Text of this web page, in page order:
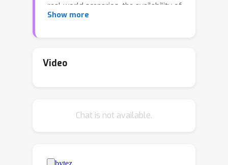
real-world scenarios, the availability of
target domain LR images is often
adaptation performance of SR
efficient domain adaptation with only a
of the target domain distribution
Show more
Video
Chat is not available.